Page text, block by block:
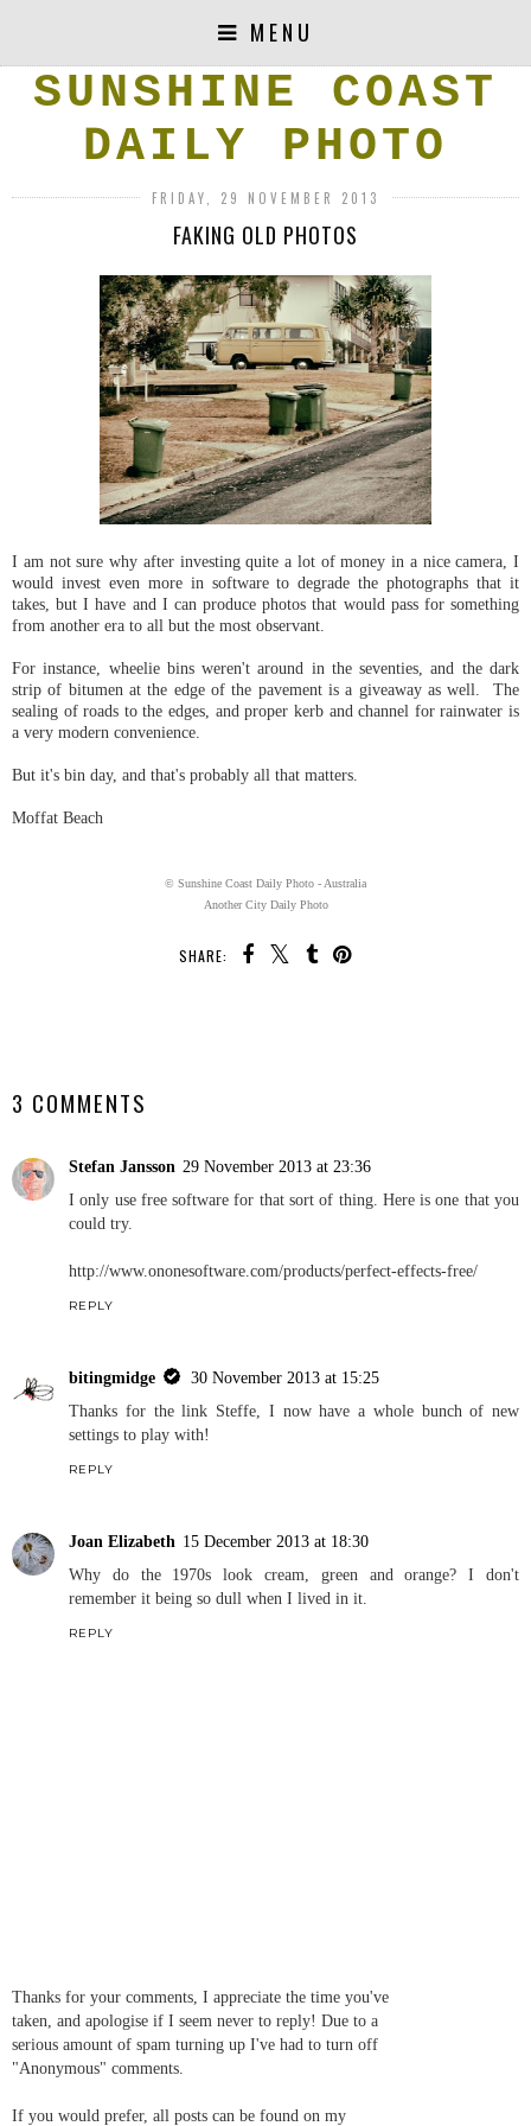
MENU
SUNSHINE COAST
DAILY PHOTO
FRIDAY, 29 NOVEMBER 2013
FAKING OLD PHOTOS
I am not sure why after investing quite a lot of money in a nice camera, I
would invest even more in software to degrade the photographs that it
takes, but I have and I can produce photos that would pass for something
from another era to all but the most observant.
For instance, wheelie bins weren't around in the seventies, and the dark
strip of bitumen at the edge of the pavement is a giveaway as well. The
sealing of roads to the edges, and proper kerb and channel for rainwater is
a very modern convenience.
But it's bin day, and that's probably all that matters.
Moffat Beach
© Sunshine Coast Daily Photo - Australia
Another City Daily Photo
SHARE:
3 COMMENTS
Stefan Jansson 29 November 2013 at 23:36
I only use free software for that sort of thing. Here is one that you
could try.
http://www.ononesoftware.com/products/perfect-effects-free/
REPLY
bitingmidge
30 November 2013 at 15:25
Thanks for the link Steffe, I now have a whole bunch of new
settings to play with!
REPLY
Joan Elizabeth 15 December 2013 at 18:30
Why do the 1970s look cream, green and orange? I don't
remember it being so dull when I lived in it.
REPLY
Thanks for your comments, I appreciate the time you've
taken, and apologise if I seem never to reply! Due to a
serious amount of spam turning up I've had to turn off
"Anonymous" comments.
If you would prefer, all posts can be found on my